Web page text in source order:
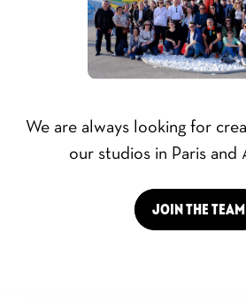
We are always looking for
our studios in Paris and
JOIN THE TEAM